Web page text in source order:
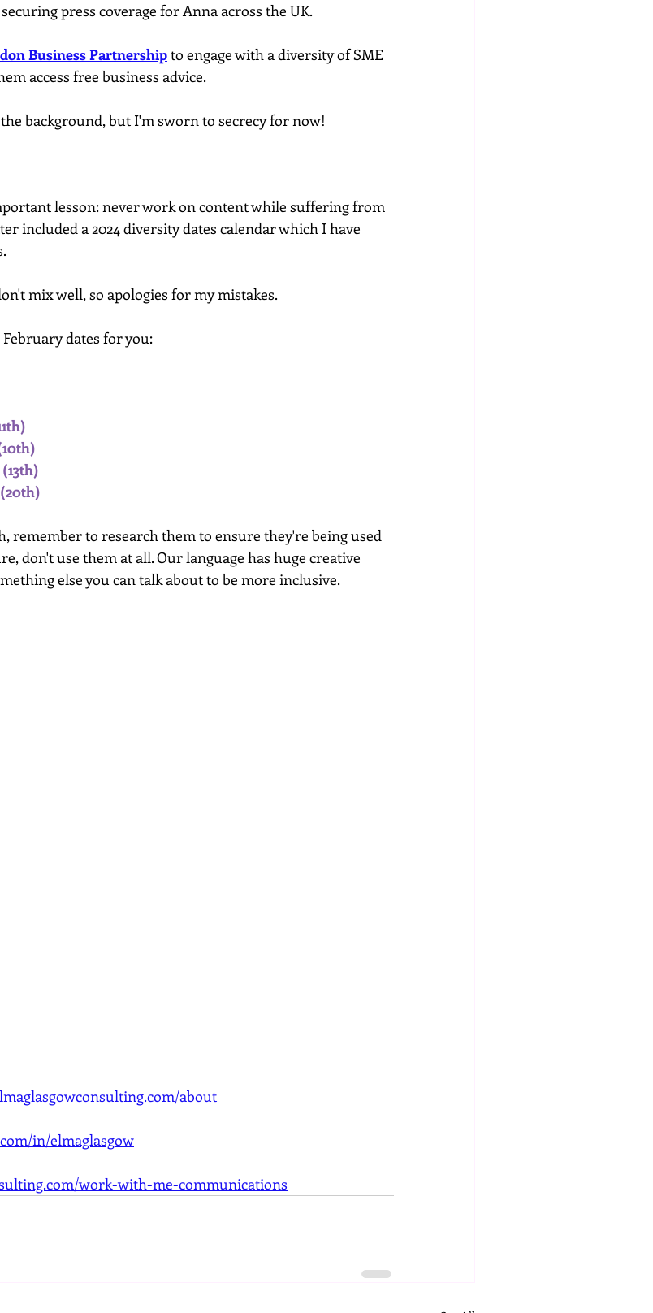
press coverage for Anna across the UK.
Business Partnership to engage with a diversity of SME
access free business advice.
background, but I'm sworn to secrecy for now!
lesson: never work on content while suffering from
included a 2024 diversity dates calendar which I have
mix well, so apologies for my mistakes.
dates for you:
remember to research them to ensure they're being used
don't use them at all. Our language has huge creative
else you can talk about to be more inclusive.
about
in/elmaglasgow
work-with-me-communications